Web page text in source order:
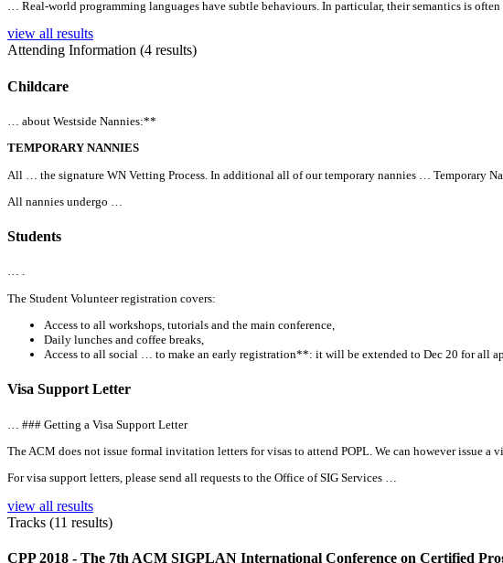
… Real-world programming languages have subtle behaviours. In particular, their semantics is
view all results
Attending Information (4 results)
Childcare
… about Westside Nannies:**
TEMPORARY NANNIES
All … the signature WN Vetting Process. In additional all of our temporary nannies … Temporary
All nannies undergo …
Students
… .
The Student Volunteer registration covers:
Access to all workshops, tutorials and the main conference,
Daily lunches and coffee breaks,
Access to all social … to make an early registration**: it will be extended to Dec 20 forall
Visa Support Letter
… ### Getting a Visa Support Letter
The ACM does not issue formal invitation letters for visas to attend POPL. We can however issue a
For visa support letters, please send all requests to the Office of SIG Services …
view all results
Tracks (11 results)
CPP 2018 - The 7th ACM SIGPLAN International Conference on Certified